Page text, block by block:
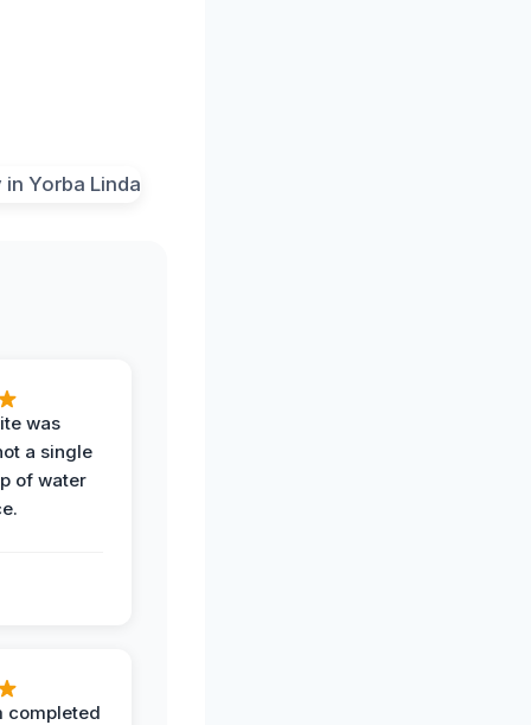
was
a single
of water
completed